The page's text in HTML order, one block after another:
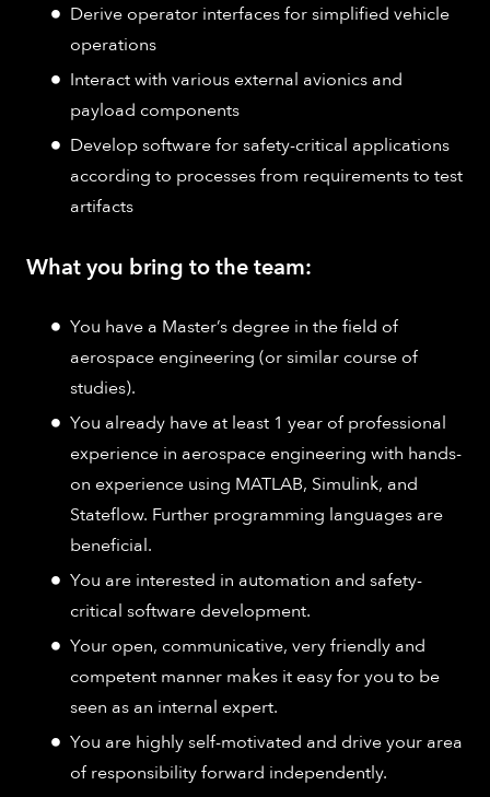
Derive operator interfaces for simplified vehicle
operations
Interact with various external avionics and
payload components
Develop software for safety-critical applications
according to processes from requirements to test
artifacts
What you bring to the team:
You have a Master’s degree in the field of
aerospace engineering (or similar course of
studies).
You already have at least 1 year of professional
experience in aerospace engineering with hands-
on experience using MATLAB, Simulink, and
Stateflow. Further programming languages are
beneficial.
You are interested in automation and safety-
critical software development.
Your open, communicative, very friendly and
competent manner makes it easy for you to be
seen as an internal expert.
You are highly self-motivated and drive your area
of responsibility forward independently.